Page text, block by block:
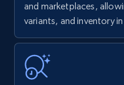
Amazon Reviews
URL, Product name,
rating object, Product
Author name, Asin, and
and marketplaces,
variants, and inventory